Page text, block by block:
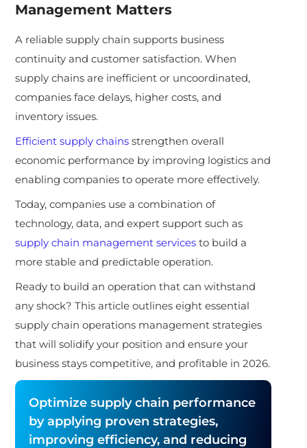
Management Matters
A reliable supply chain supports business
continuity and customer satisfaction. When
supply chains are inefficient or uncoordinated,
companies face delays, higher costs, and
inventory issues.
Efficient supply chains strengthen overall
economic performance by improving logistics and
enabling companies to operate more effectively.
Today, companies use a combination of
technology, data, and expert support such as
supply chain management services to build a
more stable and predictable operation.
Ready to build an operation that can withstand
any shock? This article outlines eight essential
supply chain operations management strategies
that will solidify your position and ensure your
business stays competitive, and profitable in 2026.
Optimize supply chain performance
by applying proven strategies,
improving efficiency, and reducing